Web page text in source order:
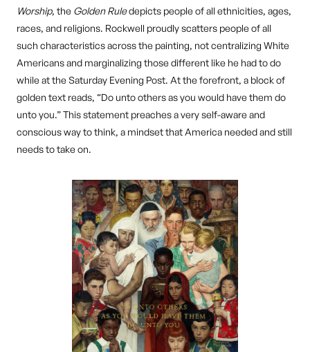
Worship, the Golden Ruledepicts people of all ethnicities, ages,
races, and religions. Rockwell proudly scatters people of all
such characteristics across the painting, not centralizing White
Americans and marginalizing those different like he had to do
while at the Saturday Evening Post. At the forefront, a block of
golden text reads, “Do unto others as you would have them do
unto you.” This statement preaches a very self-aware and
conscious way to think, a mindset that America needed and still
needs to take on.